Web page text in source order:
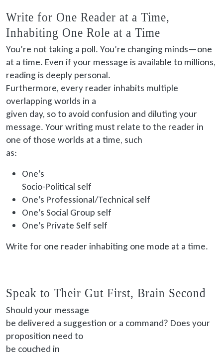
Write for One Reader at a Time,
Inhabiting One Role at a Time
You’re not taking a poll. You’re changing minds—one
at a time. Even if your message is available to millions,
reading is deeply personal.
Furthermore, every reader inhabits multiple
overlapping worlds in a
given day, so to avoid confusion and diluting your
message. Your writing must relate to the reader in
one of those worlds at a time, such
as:
One’s
Socio-Political self
One’s Professional/Technical self
One’s Social Group self
One’s Private Self self
Write for one reader inhabiting one mode at a time.
Speak to Their Gut First, Brain Second
Should your message
be delivered a suggestion or a command? Does your
proposition need to
be couched in